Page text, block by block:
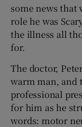
some news that
role he was
the illness all
for.
The doctor,
warm man, and
professional
for him as he
words: motor